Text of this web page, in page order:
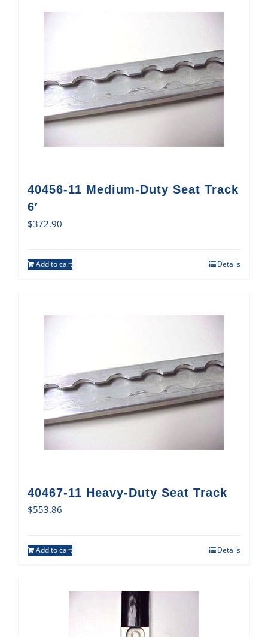
40456-11 Medium-Duty Seat Track
6′
$372.90
Add to cart Details
40467-11 Heavy-Duty Seat Track
$553.86
Add to cart Details